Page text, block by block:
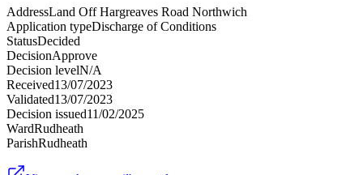
AddressLand Off Hargreaves Road Northwich
Application typeDischarge of Conditions
StatusDecided
DecisionApprove
Decision levelN/A
Received13/07/2023
Validated13/07/2023
Decision issued11/02/2025
WardRudheath
ParishRudheath